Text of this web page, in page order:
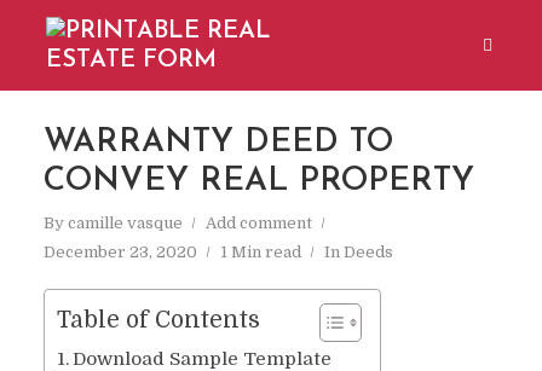
WARRANTY DEED TO
CONVEY REAL PROPERTY
By camille vasque
Add comment
December 23, 2020
1 Min read In Deeds
Table of Contents
Download Sample Template